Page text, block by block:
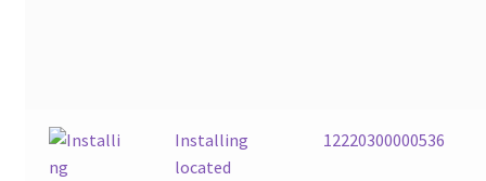
Installing
located
12220300000536